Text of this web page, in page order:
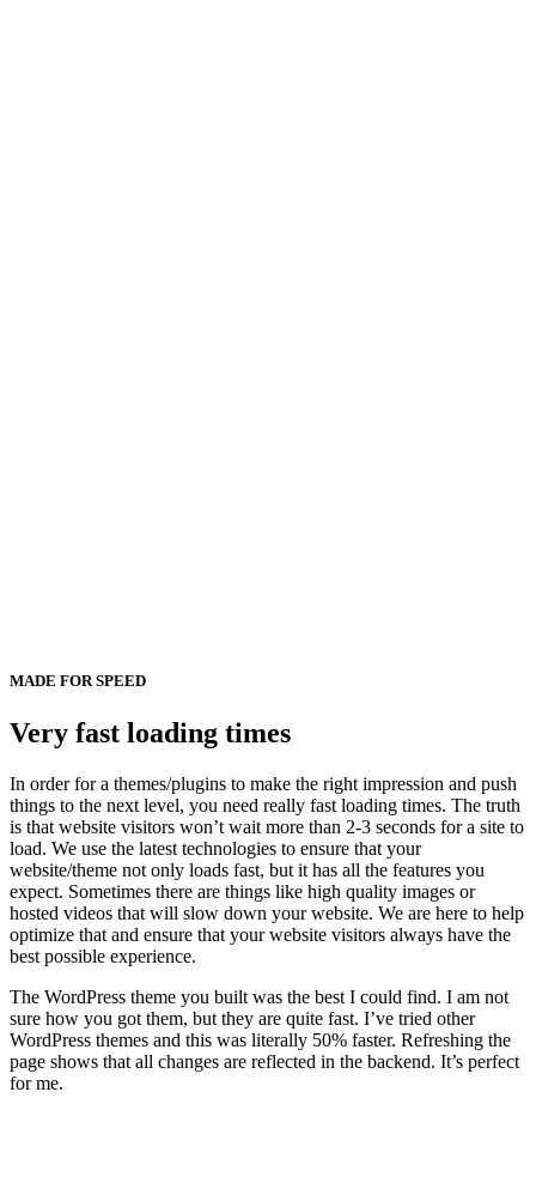
MADE FOR SPEED
Very fast loading times
In order for a themes/plugins to make the right impression and push
things to the next level, you need really fast loading times. The truth
is that website visitors won’t wait more than 2-3 seconds for a site to
load. We use the latest technologies to ensure that your
website/theme not only loads fast, but it has all the features you
expect. Sometimes there are things like high quality images or
hosted videos that will slow down your website. We are here to help
optimize that and ensure that your website visitors always have the
best possible experience.
The WordPress theme you built was the best I could find. I am not
sure how you got them, but they are quite fast. I’ve tried other
WordPress themes and this was literally 50% faster. Refreshing the
page shows that all changes are reflected in the backend. It’s perfect
for me.